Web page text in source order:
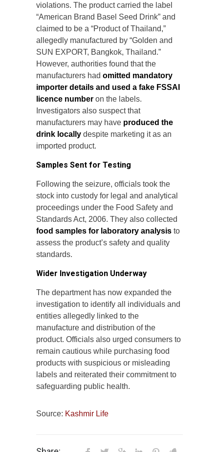
violations. The product carried the label
“American Brand Basel Seed Drink” and
claimed to be a “Product of Thailand,”
allegedly manufactured by “Golden and
SUN EXPORT, Bangkok, Thailand.”
However, authorities found that the
manufacturers had omitted mandatory
importer details and used a fake FSSAI
licence number on the labels.
Investigators also suspect that
manufacturers may have produced the
drink locally despite marketing it as an
imported product.
Samples Sent for Testing
Following the seizure, officials took the
stock into custody for legal and analytical
proceedings under the Food Safety and
Standards Act, 2006. They also collected
food samples for laboratory analysis to
assess the product’s safety and quality
standards.
Wider Investigation Underway
The department has now expanded the
investigation to identify all individuals and
entities allegedly linked to the
manufacture and distribution of the
product. Officials also urged consumers to
remain cautious while purchasing food
products with suspicious or misleading
labels and reiterated their commitment to
safeguarding public health.
Source: Kashmir Life